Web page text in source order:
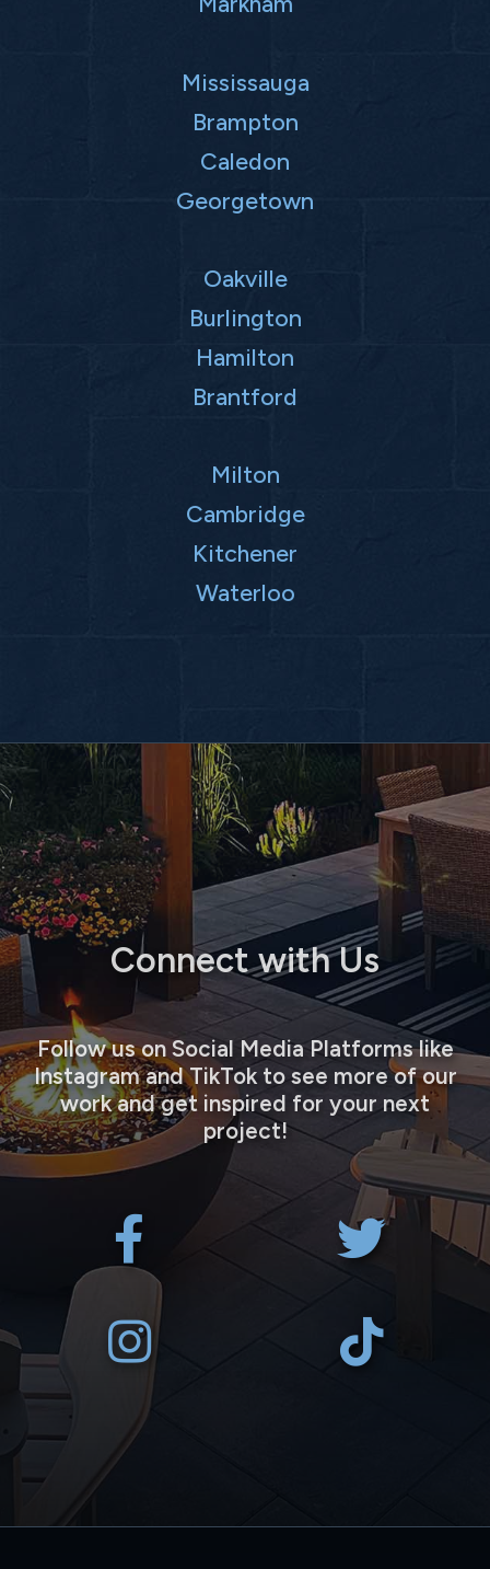
Mississauga
Brampton
Caledon
Georgetown
Oakville
Burlington
Hamilton
Brantford
Milton
Cambridge
Kitchener
Waterloo
Connect with Us
Follow us on Social Media Platforms like
Instagram and TikTok to see more of our
work and get inspired for your next
project!